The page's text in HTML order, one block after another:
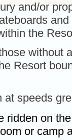
and/or
the
without
Resort
speeds
ridden on
or camp